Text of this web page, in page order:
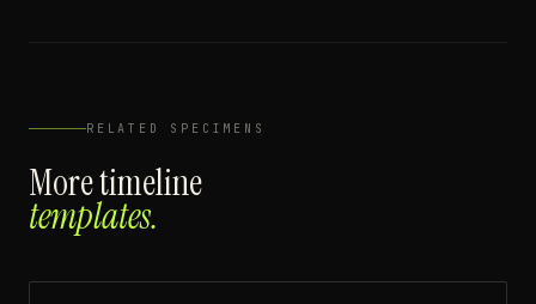
RELATED SPECIMENS
Moretimeline
templates.